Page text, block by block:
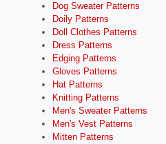
Dog Sweater Patterns
Doily Patterns
Doll Clothes Patterns
Dress Patterns
Edging Patterns
Gloves Patterns
Hat Patterns
Knitting Patterns
Men's Sweater Patterns
Men's Vest Patterns
Mitten Patterns